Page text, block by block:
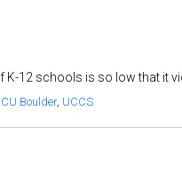
12 schools is so low that it
CU Boulder, UCCS